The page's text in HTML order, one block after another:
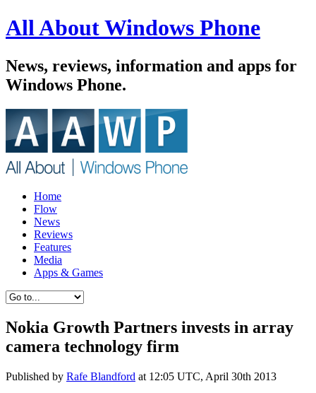
All About Windows Phone
News, reviews, information and apps for
Windows Phone.
Home
Flow
News
Reviews
Features
Media
Apps & Games
Nokia Growth Partners invests in array
camera technology firm
Published by Rafe Blandford at 12:05 UTC, April 30th 2013